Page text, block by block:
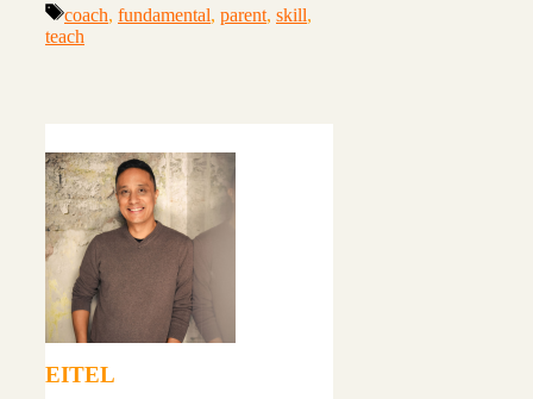
Tags
coach, fundamental, parent, skill,
teach
EITEL